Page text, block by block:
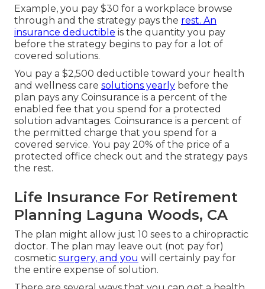
Example, you pay $30 for a workplace browse
through and the strategy pays the rest. An
insurance deductible is the quantity you pay
before the strategy begins to pay for a lot of
covered solutions.
You pay a $2,500 deductible toward your health
and wellness care solutions yearly before the
plan pays any Coinsurance is a percent of the
enabled fee that you spend for a protected
solution advantages. Coinsurance is a percent of
the permitted charge that you spend for a
covered service. You pay 20% of the price of a
protected office check out and the strategy pays
the rest.
Life Insurance For Retirement
Planning Laguna Woods, CA
The plan might allow just 10 sees to a chiropractic
doctor. The plan may leave out (not pay for)
cosmetic surgery, and you will certainly pay for
the entire expense of solution.